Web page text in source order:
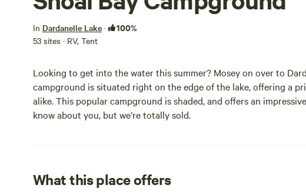
In Dardanelle Lake · 100%
53 sites · RV, Tent
Looking to get into the water this summer? Mosey on over to
campground is situated right on the edge of the lake, offering a
alike. This popular campground is shaded, and offers an
know about you, but we’re totally sold.
What this place offers